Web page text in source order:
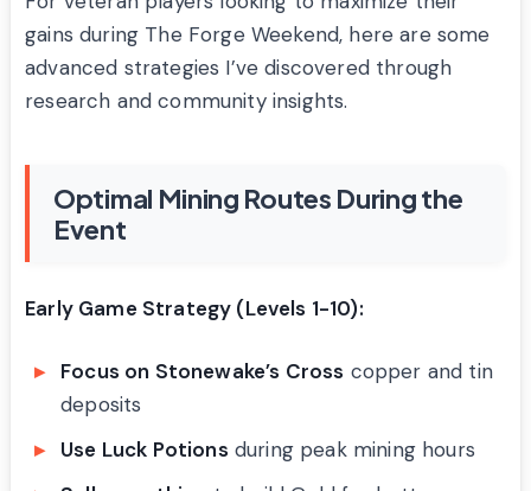
gains during The Forge Weekend, here are some
advanced strategies I’ve discovered through
research and community insights.
Optimal Mining Routes During the
Event
Early Game Strategy (Levels 1-10):
Focus on Stonewake’s Cross copper and tin
deposits
Use Luck Potions during peak mining hours